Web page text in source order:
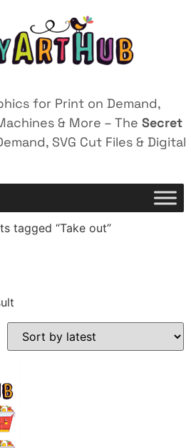
for Print on Demand,
& More – The Secret
SVG Cut Files & Digital
tagged “Take out”